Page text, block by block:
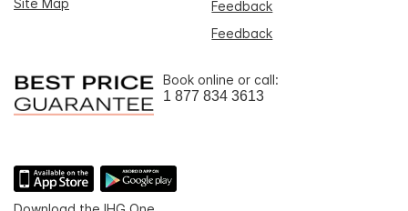
Site Map
Feedback
Feedback
Book online or call:
1 877 834 3613